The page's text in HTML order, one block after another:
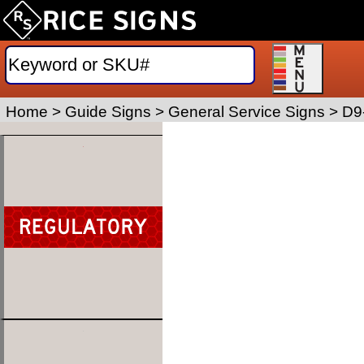
Home > Guide Signs > General Service Signs >